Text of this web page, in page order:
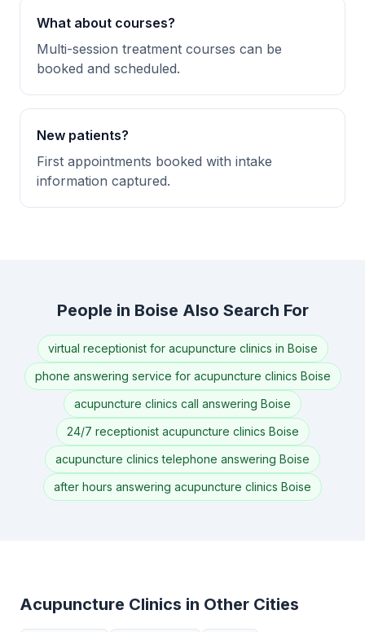
What about courses?
Multi-session treatment courses can be
booked and scheduled.
New patients?
First appointments booked with intake
information captured.
People in Boise Also Search For
virtual receptionist for acupuncture clinics in Boise
phone answering service for acupuncture clinics Boise
acupuncture clinics call answering Boise
24/7 receptionist acupuncture clinics Boise
acupuncture clinics telephone answering Boise
after hours answering acupuncture clinics Boise
Acupuncture Clinics in Other Cities